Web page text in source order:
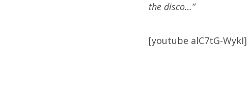
the disco…”
[youtube alC7tG-WykI]